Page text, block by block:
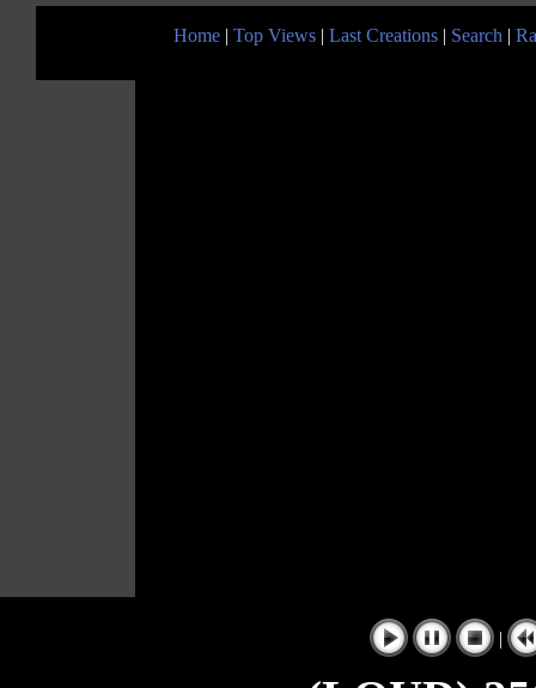
Home | Top Views | Last Creations | Search |
|